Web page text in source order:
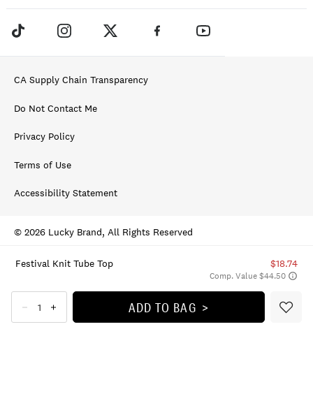
Festival Knit Tube Top $18.74
Comp. Value $44.50
ADD TO BAG
CA Supply Chain Transparency
Do Not Contact Me
Privacy Policy
Terms of Use
Accessibility Statement
© 2026 Lucky Brand, All Rights Reserved